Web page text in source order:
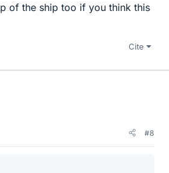
of the ship too if you think this
Cite
#8